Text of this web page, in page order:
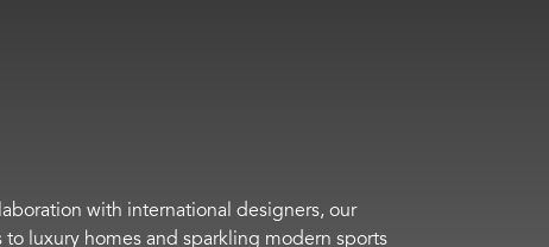
with international designers, our
luxury homes and sparkling modern sports